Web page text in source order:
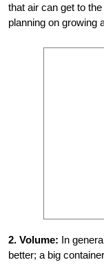
that air can get to
planning on growing
2. Volume: In
better; a big